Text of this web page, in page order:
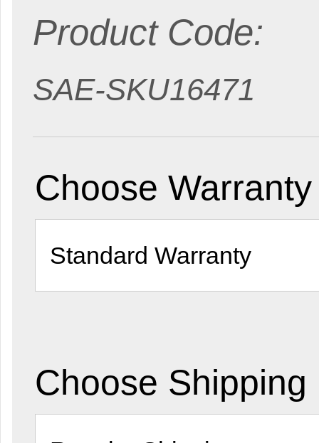
Product Code:
SAE-SKU16471
Choose
Choose Shipping